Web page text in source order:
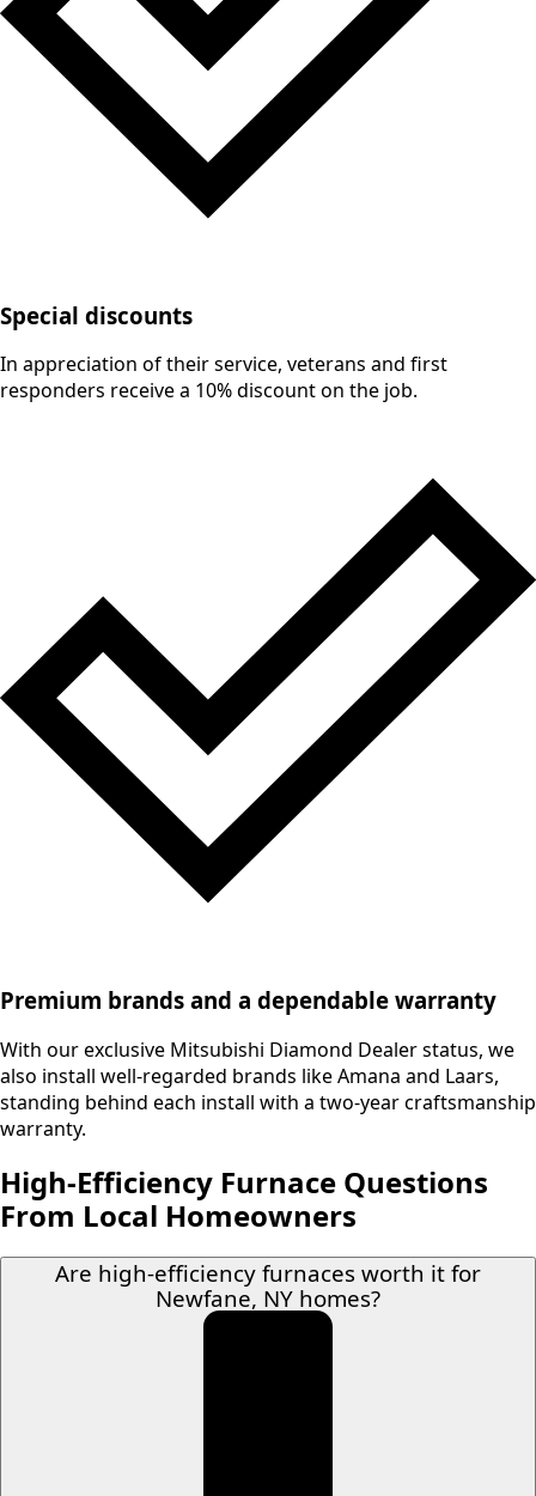
Special discounts
In appreciation of their service, veterans and first
responders receive a 10% discount on the job.
Premium brands and a dependable warranty
With our exclusive Mitsubishi Diamond Dealer status, we
also install well-regarded brands like Amana and Laars,
standing behind each install with a two-year craftsmanship
warranty.
High-Efficiency Furnace Questions
From Local Homeowners
Are high-efficiency furnaces worth it for
Newfane, NY homes?